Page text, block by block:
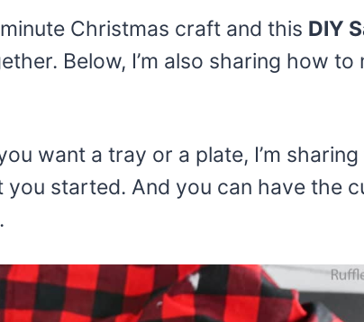
Christmas craft and this DIY
Below, I’m also sharing how to
want a tray or a plate, I’m
you started. And you can have the